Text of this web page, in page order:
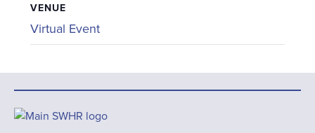
VENUE
Virtual Event